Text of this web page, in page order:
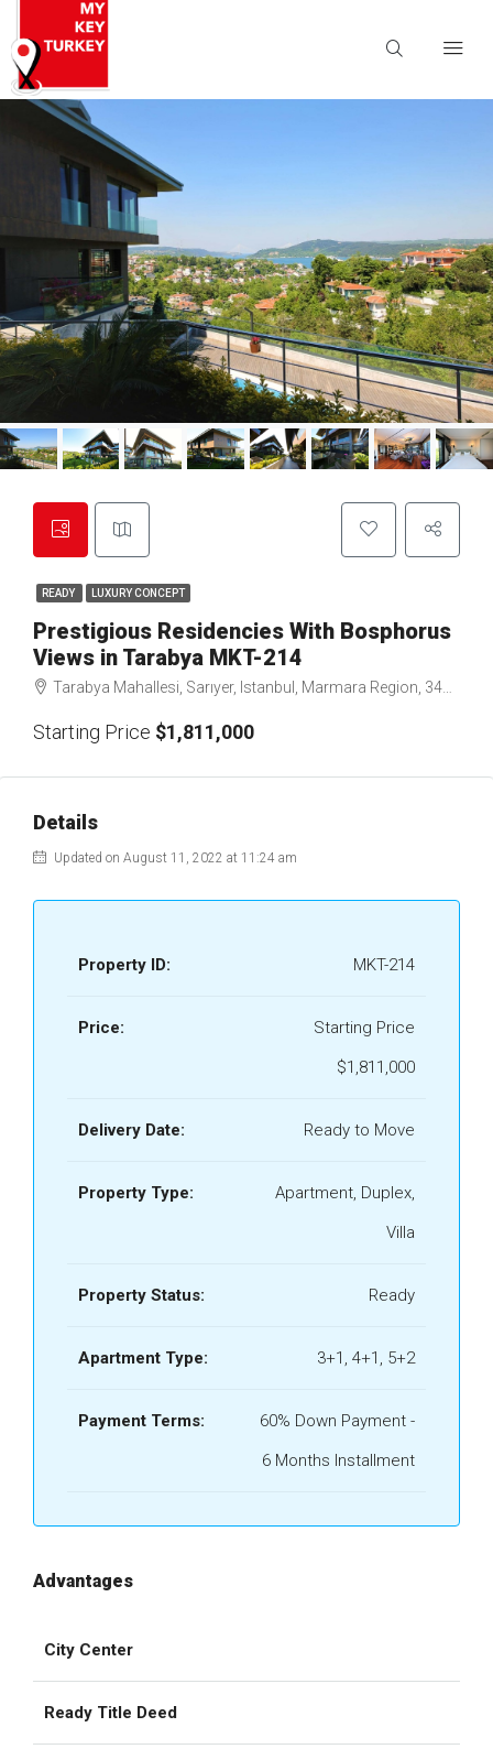
READY LUXURY CONCEPT
Prestigious Residencies With Bosphorus
Views in Tarabya MKT-214
Tarabya Mahallesi, Sarıyer, Istanbul, Marmara Region, 34457, Türkiye
Starting Price $1,811,000
Details
Updated on August 11, 2022 at 11:24 am
Property ID: MKT-214
Price:
Starting Price
$1,811,000
Delivery Date: Ready to Move
Property Type:
Apartment, Duplex,
Villa
Property Status: Ready
Apartment Type: 3+1, 4+1, 5+2
Payment Terms:
60% Down Payment -
6 Months Installment
Advantages
City Center
Ready Title Deed